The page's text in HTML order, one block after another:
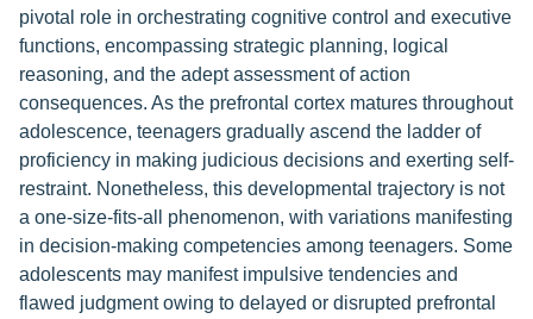
pivotal role in orchestrating cognitive control and executive
functions, encompassing strategic planning, logical
reasoning, and the adept assessment of action
consequences. As the prefrontal cortex matures throughout
adolescence, teenagers gradually ascend the ladder of
proficiency in making judicious decisions and exerting self-
restraint. Nonetheless, this developmental trajectory is not
a one-size-fits-all phenomenon, with variations manifesting
in decision-making competencies among teenagers. Some
adolescents may manifest impulsive tendencies and
flawed judgment owing to delayed or disrupted prefrontal